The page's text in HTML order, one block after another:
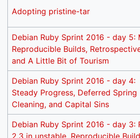
Adopting pristine-tar
Debian Ruby Sprint 2016 - day 5:
Reproducible Builds,
and A Little Bit of Tourism
Debian Ruby Sprint 2016 - day 4:
Steady Progress, Deferred Spring
Cleaning, and Capital Sins
Debian Ruby Sprint 2016 - day 3:
2.3 in unstable, Reproducible